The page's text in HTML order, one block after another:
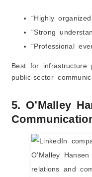
“Highly
“Strong
“Professional
Best for infrastructure
public-sector
5. O’Malley